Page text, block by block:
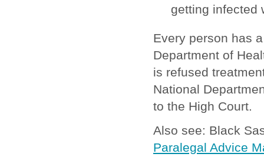
getting infected
Every person has
Department of
is refused
National
to the High Court.
Also see: Black
Paralegal Advice